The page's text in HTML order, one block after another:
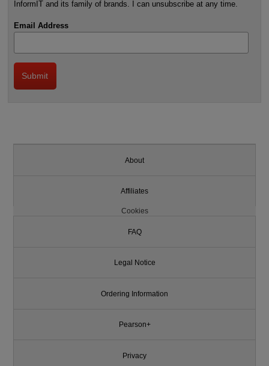
InformIT and its family of brands. I can unsubscribe at any time.
Email Address
About
Affiliates
Cookies
FAQ
Legal Notice
Ordering Information
Pearson+
Privacy